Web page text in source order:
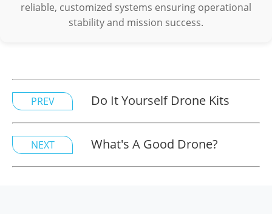
reliable, customized systems ensuring operational
stability and mission success.
PREV Do It Yourself Drone Kits
NEXT What's A Good Drone?